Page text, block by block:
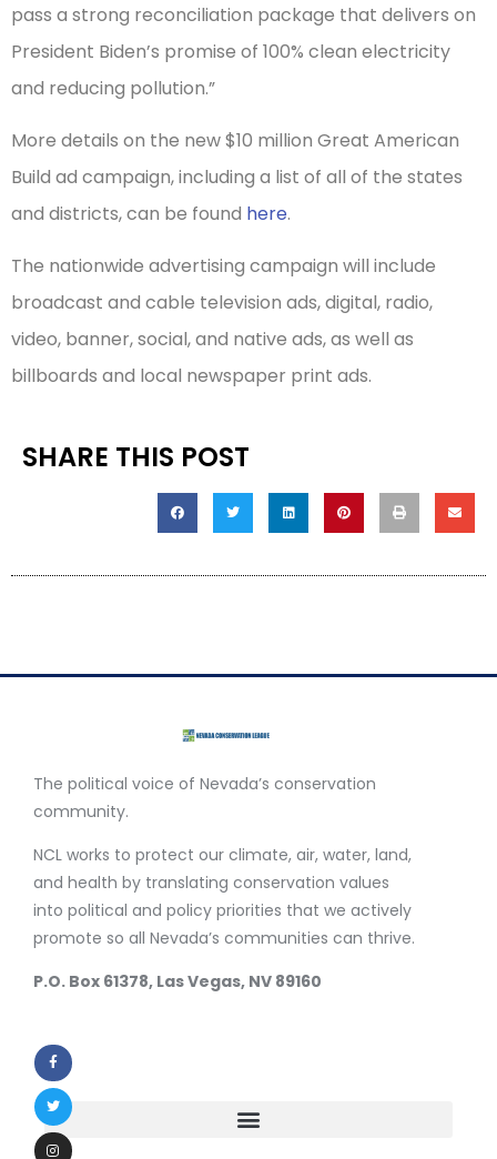
pass a strong reconciliation package that delivers on
President Biden’s promise of 100% clean electricity
and reducing pollution.”
More details on the new $10 million Great American
Build ad campaign, including a list of all of the states
and districts, can be found here.
The nationwide advertising campaign will include
broadcast and cable television ads, digital, radio,
video, banner, social, and native ads, as well as
billboards and local newspaper print ads.
SHARE THIS POST
The political voice of Nevada’s conservation
community.
NCL works to protect our climate, air, water, land,
and health by translating conservation values
into political and policy priorities that we actively
promote so all Nevada’s communities can thrive.
P.O. Box 61378, Las Vegas, NV 89160